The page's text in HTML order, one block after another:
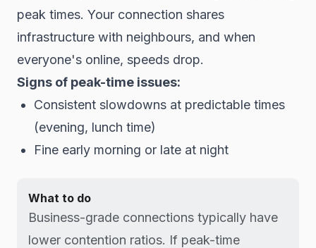
peak times. Your connection shares
infrastructure with neighbours, and when
everyone's online, speeds drop.
Signs of peak-time issues:
Consistent slowdowns at predictable times
(evening, lunch time)
Fine early morning or late at night
What to do
Business-grade connections typically have
lower contention ratios. If peak-time